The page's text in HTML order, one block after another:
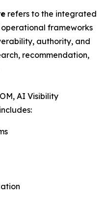
refers to the integrated
frameworks
authority, and
recommendation,
AI Visibility